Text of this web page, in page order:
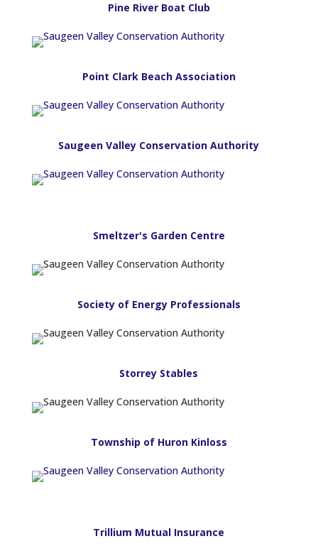
Pine River Boat Club
Point Clark Beach Association
Saugeen Valley Conservation Authority
Smeltzer's Garden Centre
Society of Energy Professionals
Storrey Stables
Township of Huron Kinloss
Trillium Mutual Insurance